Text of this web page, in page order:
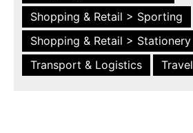
Shopping & Retail > Sporting
Shopping & Retail > Stationery
Transport & Logistics
Travel